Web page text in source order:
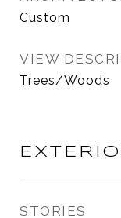
Custom
VIEW
Trees/Woods
STORIES